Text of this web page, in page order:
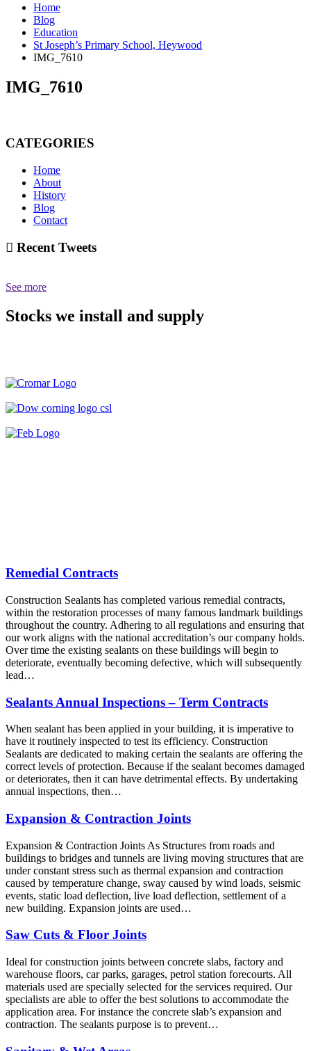
Home
Blog
Education
St Joseph’s Primary School, Heywood
IMG_7610
IMG_7610
CATEGORIES
Home
About
History
Blog
Contact
Recent Tweets
See more
Stocks we install and supply
Remedial Contracts
Construction Sealants has completed various remedial contracts,
within the restoration processes of many famous landmark buildings
throughout the country. Adhering to all regulations and ensuring that
our work aligns with the national accreditation’s our company holds.
Over time the existing sealants on these buildings will begin to
deteriorate, eventually becoming defective, which will subsequently
lead…
Sealants Annual Inspections – Term Contracts
When sealant has been applied in your building, it is imperative to
have it routinely inspected to test its efficiency. Construction
Sealants are dedicated to making certain the sealants are offering the
correct levels of protection. Because if the sealant becomes damaged
or deteriorates, then it can have detrimental effects. By undertaking
annual inspections, then…
Expansion & Contraction Joints
Expansion & Contraction Joints As Structures from roads and
buildings to bridges and tunnels are living moving structures that are
under constant stress such as thermal expansion and contraction
caused by temperature change, sway caused by wind loads, seismic
events, static load deflection, live load deflection, settlement of a
new building. Expansion joints are used…
Saw Cuts & Floor Joints
Ideal for construction joints between concrete slabs, factory and
warehouse floors, car parks, garages, petrol station forecourts. All
materials used are specially selected for the services required. Our
specialists are able to offer the best solutions to accommodate the
application area. For instance the concrete slab’s expansion and
contraction. The sealants purpose is to prevent…